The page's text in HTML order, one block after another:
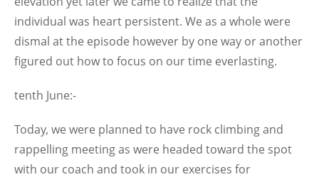
individual was heart persistent. We as a whole were
dismal at the episode however by one way or another
figured out how to focus on our time everlasting.
tenth June:-
Today, we were planned to have rock climbing and
rappelling meeting as were headed toward the spot
with our coach and took in our exercises for